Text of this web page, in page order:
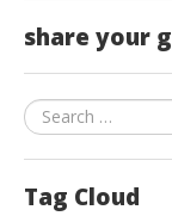
share your
Search
Tag Cloud